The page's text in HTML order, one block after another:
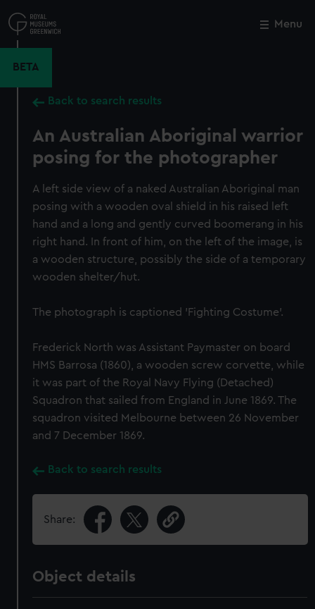
to
main
Menu
BETA
Back to search results
An Australian Aboriginal warrior
posing for the photographer
A left side view of a naked Australian Aboriginal man
posing with a wooden oval shield in his raised left
hand and a long and gently curved boomerang in his
right hand. In front of him, on the left of the image, is
a wooden structure, possibly the side of a temporary
wooden shelter/hut.
The photograph is captioned 'Fighting Costume'.
Frederick North was Assistant Paymaster on board
HMS Barrosa (1860), a wooden screw corvette, while
it was part of the Royal Navy Flying (Detached)
Squadron that sailed from England in June 1869. The
squadron visited Melbourne between 26 November
and 7 December 1869.
Back to search results
Share:
Object details
Close